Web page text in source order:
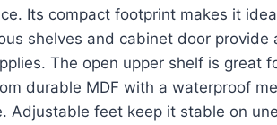
Its compact footprint makes it
shelves and cabinet door provide
The open upper shelf is great
durable MDF with a waterproof
feet keep it stable on